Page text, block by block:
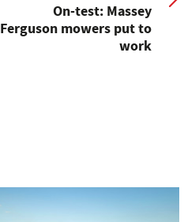
On-test: Massey
Ferguson mowers put to
work